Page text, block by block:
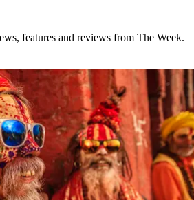
features and reviews from The Week.